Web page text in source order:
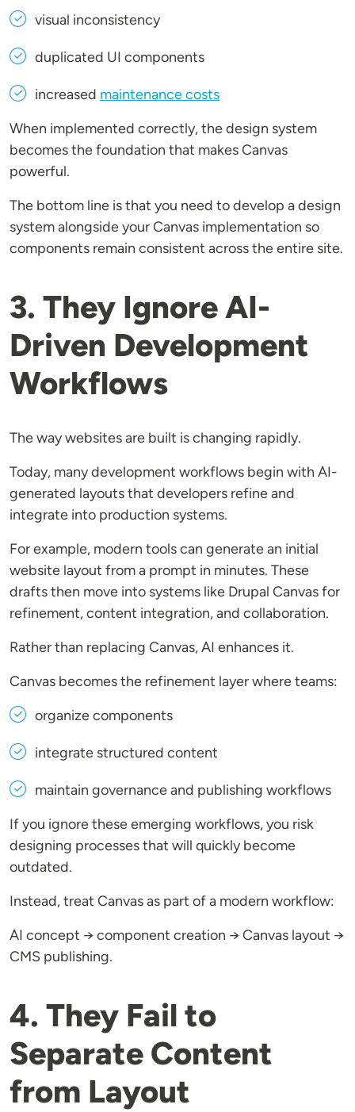
visual inconsistency
duplicated UI components
increased maintenance costs
When implemented correctly, the design system
becomes the foundation that makes Canvas
powerful.
The bottom line is that you need to develop a design
system alongside your Canvas implementation so
components remain consistent across the entire site.
3. They Ignore AI-
Driven Development
Workflows
The way websites are built is changing rapidly.
Today, many development workflows begin with AI-
generated layouts that developers refine and
integrate into production systems.
For example, modern tools can generate an initial
website layout from a prompt in minutes. These
drafts then move into systems like Drupal Canvas for
refinement, content integration, and collaboration.
Rather than replacing Canvas, AI enhances it.
Canvas becomes the refinement layer where teams:
organize components
integrate structured content
maintain governance and publishing workflows
If you ignore these emerging workflows, you risk
designing processes that will quickly become
outdated.
Instead, treat Canvas as part of a modern workflow:
AI concept → component creation → Canvas layout →
CMS publishing.
4. They Fail to
Separate Content
from Layout